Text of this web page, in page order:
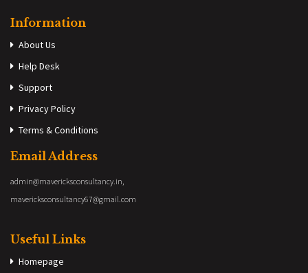
Information
About Us
Help Desk
Support
Privacy Policy
Terms & Conditions
Email Address
admin@mavericksconsultancy.in,
mavericksconsultancy67@gmail.com
Useful Links
Homepage